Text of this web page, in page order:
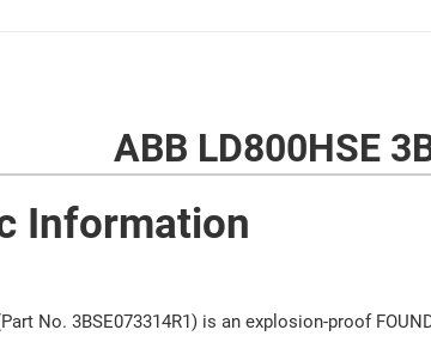
ABB LD800HSE
Information
No. 3BSE073314R1) is an explosion-proof